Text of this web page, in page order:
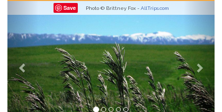
Save Photo © Brittney Fox - AllTrips.com
Previous